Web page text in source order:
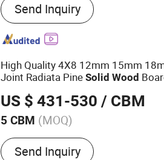
Send Inquiry
High Quality 4X8 12mm 15mm
Joint Radiata PineSolid Wood
US $ 431-530 / CBM
5 CBM (MOQ)
Formaldehyde Emission
Send Inquiry